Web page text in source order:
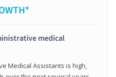
medical
Medical Assistants is high,